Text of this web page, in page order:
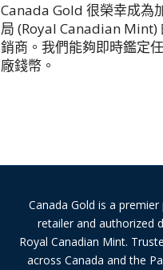
Canada Gold 很榮幸成為
局 (Royal Canadian Mint)
銷商。我們能夠即時鑑定
廠錢幣。
Canada Gold is a
retailer and authorized
Royal Canadian Mint.
across Canada and the